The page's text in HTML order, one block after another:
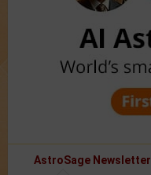
AstroSage Newsletter